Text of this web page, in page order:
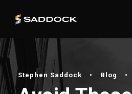
Stephen Saddock • Blog •